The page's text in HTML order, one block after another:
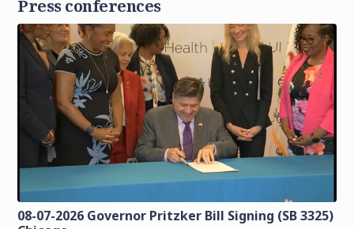
Press conferences
08-07-2026 Governor Pritzker Bill Signing (SB 3325)